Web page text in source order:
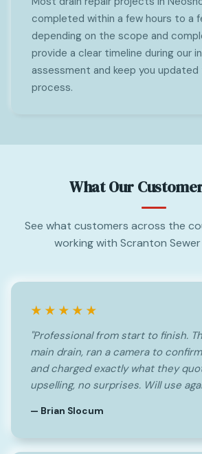
completed within a few hours to a
depending on the scope and
provide a clear timeline during our
assessment and keep you
process.
What Our
See what customers across the
working with Scranton
★★★★★
"Professional from start to finish.
main drain, ran a camera to
and charged exactly what they
upselling, no surprises. Will use
— Brian Slocum